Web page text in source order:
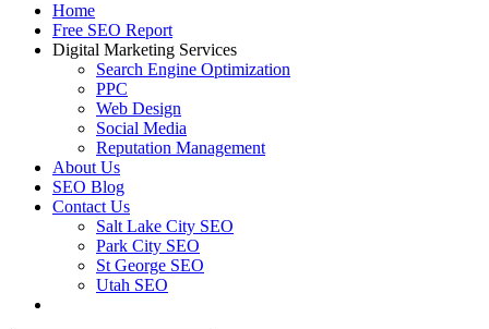
Home
Free SEO Report
Digital Marketing Services
Search Engine Optimization
PPC
Web Design
Social Media
Reputation Management
About Us
SEO Blog
Contact Us
Salt Lake City SEO
Park City SEO
St George SEO
Utah SEO